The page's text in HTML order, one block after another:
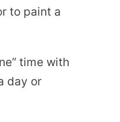
to paint a
time with
day or